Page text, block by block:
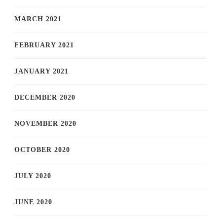
MARCH 2021
FEBRUARY 2021
JANUARY 2021
DECEMBER 2020
NOVEMBER 2020
OCTOBER 2020
JULY 2020
JUNE 2020